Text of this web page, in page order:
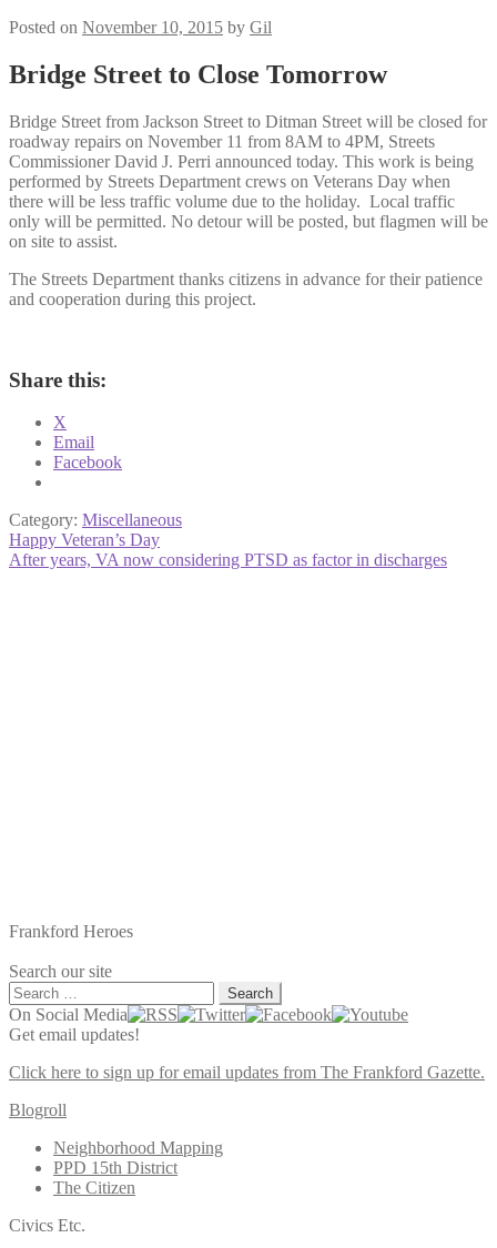
Posted on November 10, 2015 by Gil
Bridge Street to Close Tomorrow
Bridge Street from Jackson Street to Ditman Street will be closed for
roadway repairs on November 11 from 8AM to 4PM, Streets
Commissioner David J. Perri announced today. This work is being
performed by Streets Department crews on Veterans Day when
there will be less traffic volume due to the holiday. Local traffic
only will be permitted. No detour will be posted, but flagmen will be
on site to assist.
The Streets Department thanks citizens in advance for their patience
and cooperation during this project.
Share this:
X
Email
Facebook
Category: Miscellaneous
Post
navigation
Previous
post:
Happy Veteran’s Day
Next
After years, VA now considering PTSD as factor in discharges
Frankford Heroes
Search our site
Search
for:
On Social Media
Get email updates!
Click here to sign up for email updates from The Frankford Gazette.
Blogroll
Neighborhood Mapping
PPD 15th District
The Citizen
Civics Etc.